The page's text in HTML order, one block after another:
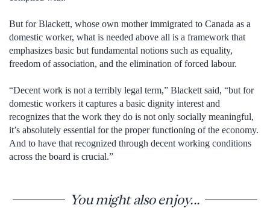
But for Blackett, whose own mother immigrated to Canada as a
domestic worker, what is needed above all is a framework that
emphasizes basic but fundamental notions such as equality,
freedom of association, and the elimination of forced labour.
“Decent work is not a terribly legal term,” Blackett said, “but for
domestic workers it captures a basic dignity interest and
recognizes that the work they do is not only socially meaningful,
it’s absolutely essential for the proper functioning of the economy.
And to have that recognized through decent working conditions
across the board is crucial.”
You might also enjoy...